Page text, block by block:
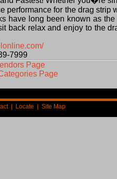
for the drag strip
have long been known as
back relax and enjoy to the
7999
Page
Page
| Locate Site Map